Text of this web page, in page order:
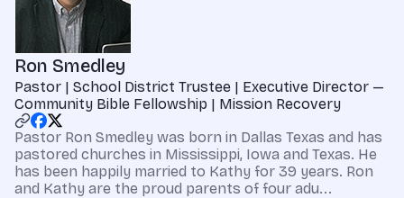
Ron Smedley
Pastor | School District Trustee | Executive Director —
Community Bible Fellowship | Mission Recovery
Pastor Ron Smedley was born in Dallas Texas and has
pastored churches in Mississippi, Iowa and Texas. He
has been happily married to Kathy for 39 years. Ron
and Kathy are the proud parents of four adu...